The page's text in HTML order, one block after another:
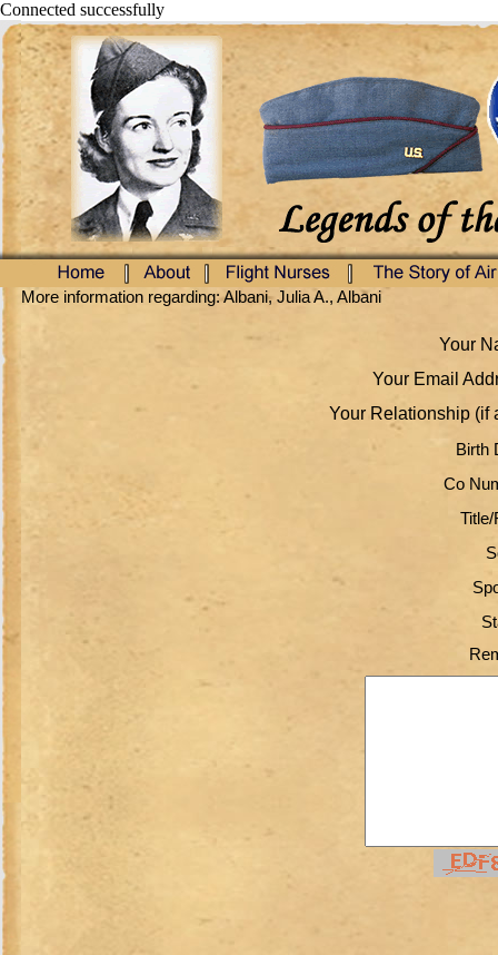
Connected successfully
More information regarding: Albani, Julia A., Albani
Your
Your Email
Your Relationship (if
Birth
Co